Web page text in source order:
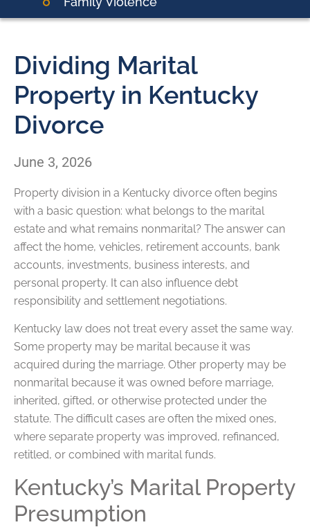
Dividing Marital
Property in Kentucky
Divorce
June 3, 2026
Property division in a Kentucky divorce often begins
with a basic question: what belongs to the marital
estate and what remains nonmarital? The answer can
affect the home, vehicles, retirement accounts, bank
accounts, investments, business interests, and
personal property. It can also influence debt
responsibility and settlement negotiations.
Kentucky law does not treat every asset the same way.
Some property may be marital because it was
acquired during the marriage. Other property may be
nonmarital because it was owned before marriage,
inherited, gifted, or otherwise protected under the
statute. The difficult cases are often the mixed ones,
where separate property was improved, refinanced,
retitled, or combined with marital funds.
Kentucky’s Marital Property
Presumption